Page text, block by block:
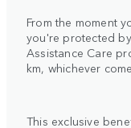
From the moment
you're protected
Assistance Care
km, whichever
This exclusive